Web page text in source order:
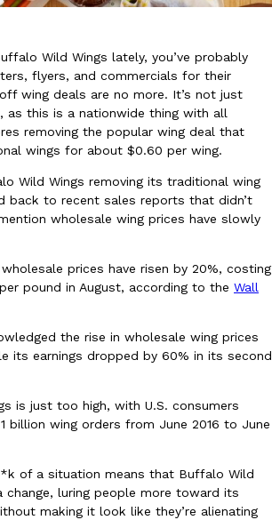
Major Step Toward Drone Delivery
delivery as an option for customers.
from the Federal Aviation
The Biggest Problem With Its Viral
Dunkin’s viral 42-ounce Iced Beverage
Wild Wings lately, you’ve probably
flyers, and commercials for their
wing deals are no more. It’s not just
as this is a nationwide thing with all
removing the popular wing deal that
wings for about $0.60 per wing.
Wild Wings removing its traditional wing
back to recent sales reports that didn’t
wholesale wing prices have slowly
prices have risen by 20%, costing
pound in August, according to the Wall
the rise in wholesale wing prices
its earnings dropped by 60% in its second
is just too high, with U.S. consumers
billion wing orders from June 2016 to June
of a situation means that Buffalo Wild
change, luring people more toward its
making it look like they’re alienating